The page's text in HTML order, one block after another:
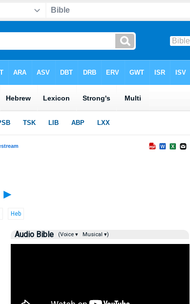
►
Heb
Audio Bible (Voice ▾ Musical ▾)